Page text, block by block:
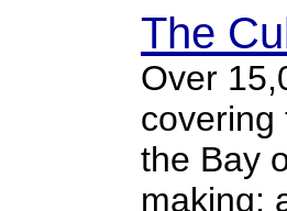
The
Over
covering
the Bay
making;